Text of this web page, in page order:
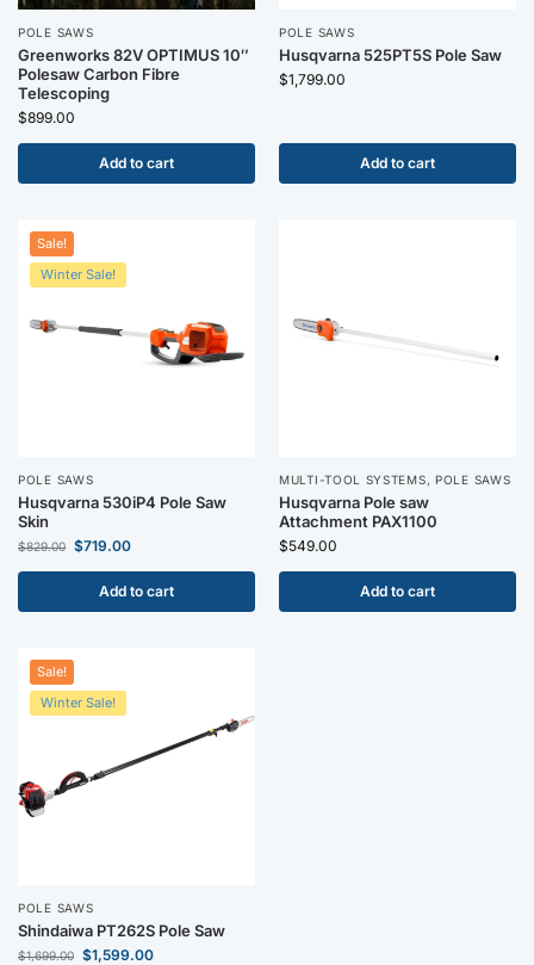
POLE SAWS
Greenworks 82V OPTIMUS 10″
Polesaw Carbon Fibre
Telescoping
$899.00
Add to cart
POLE SAWS
Husqvarna 525PT5S Pole Saw
$1,799.00
Add to cart
Sale!
Winter Sale!
POLE SAWS
Husqvarna 530iP4 Pole Saw
Skin
$829.00 $719.00
Add to cart
MULTI-TOOL SYSTEMS,POLE SAWS
Husqvarna Pole saw
Attachment PAX1100
$549.00
Add to cart
Sale!
Winter Sale!
POLE SAWS
Shindaiwa PT262S Pole Saw
$1,699.00 $1,599.00